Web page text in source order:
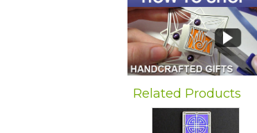
Related Products